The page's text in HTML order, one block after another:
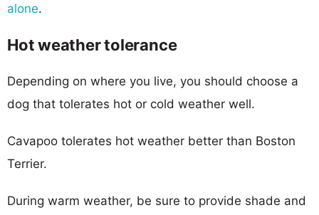
alone.
Hot weather tolerance
Depending on where you live, you should choose a
dog that tolerates hot or cold weather well.
Cavapoo tolerates hot weather better than Boston
Terrier.
During warm weather, be sure to provide shade and